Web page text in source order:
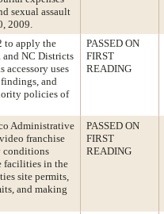
sexual assault
2009.
to apply the
NC Districts
uses
and
policies of
PASSED ON
FIRST
READING
Administrative
franchise
conditions
facilities in the
site permits,
and making
PASSED ON
FIRST
READING